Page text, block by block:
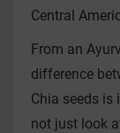
Central
From an
difference
Chia seeds is
not just look